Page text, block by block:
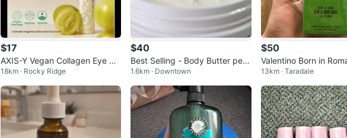
$17
AXIS-Y Vegan Collagen Eye Se
rum
18km · Rocky Ridge
$40
Best Selling - Body Butter perf
ect for the dry sensitive skin
1.6km · Downtown
$50
Valentino Born in
Body Mist - Salty
13km · Taradale